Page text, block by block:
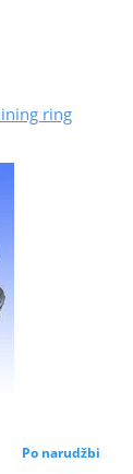
ring
Po narudžbi